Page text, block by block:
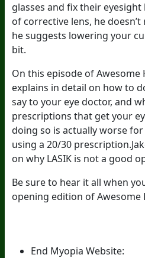
glasses and fix their
of corrective lens, he
he suggests lowering your
bit.
On this episode of Awesome
explains in detail on how to
say to your eye doctor, and
prescriptions that get your
doing so is actually worse
using a 20/30
on why LASIK is not a good
Be sure to hear it all when
opening edition of Awesome
End Myopia Website: